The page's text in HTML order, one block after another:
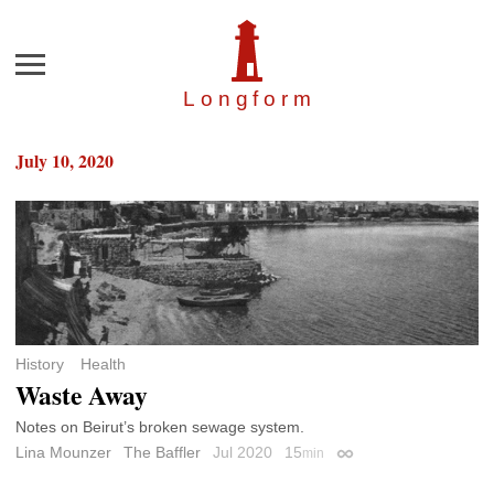
Longfor m
Menu
July 10, 2020
History Health
Waste Away
Notes on Beirut’s broken sewage system.
Lina Mounzer
The Baffler Jul 2020 15min Permalink